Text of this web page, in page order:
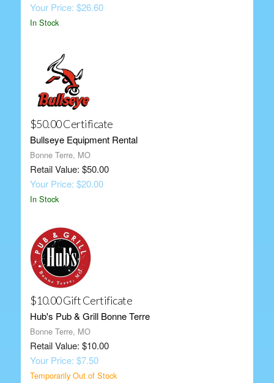
Your Price: $26.60
In Stock
$50.00 Certificate
Bullseye Equipment Rental
Bonne Terre, MO
Retail Value: $50.00
Your Price: $20.00
In Stock
$10.00 Gift Certificate
Hub's Pub & Grill Bonne Terre
Bonne Terre, MO
Retail Value: $10.00
Your Price: $7.50
Temporarily Out of Stock